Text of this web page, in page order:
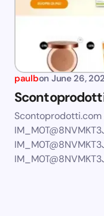
paulbon June 26,
Scontoprodotti.com